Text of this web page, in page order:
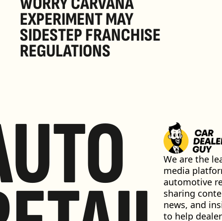
EXPERIMENT MAY
SIDESTEP FRANCHISE
REGULATIONS
We are the
media
automotive
sharing
news, and
to help